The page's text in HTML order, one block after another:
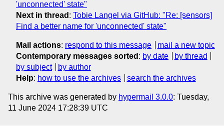
'unconnected' state"
Next in thread : Tobie Langel via GitHub: "Re: [sensors]
Find a better name for 'unconnected' state"
Mail actions: respond to this message
mail a new topic
Contemporary messages sorted : by date
by thread
by subject
by author
Help: how to use the archives search the archives
This archive was generated by hypermail 3.0.0: Tuesday,
11 June 2024 17:28:39 UTC